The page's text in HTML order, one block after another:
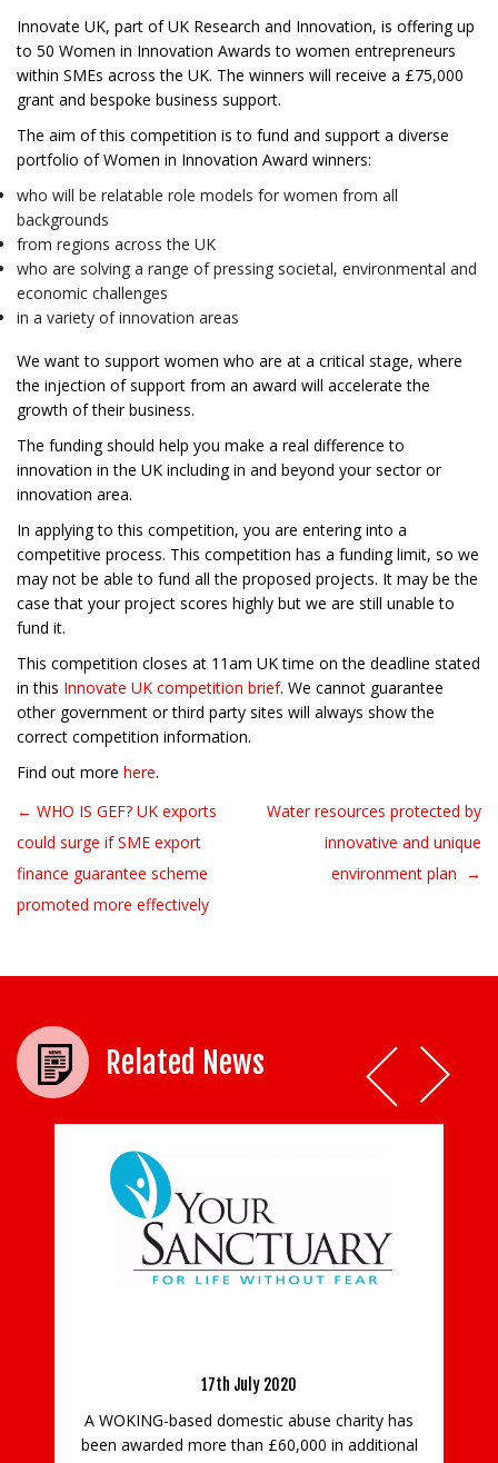
Innovate UK, part of UK Research and Innovation, is offering up
to 50 Women in Innovation Awards to women entrepreneurs
within SMEs across the UK. The winners will receive a £75,000
grant and bespoke business support.
The aim of this competition is to fund and support a diverse
portfolio of Women in Innovation Award winners:
who will be relatable role models for women from all
backgrounds
from regions across the UK
who are solving a range of pressing societal, environmental and
economic challenges
in a variety of innovation areas
We want to support women who are at a critical stage, where
the injection of support from an award will accelerate the
growth of their business.
The funding should help you make a real difference to
innovation in the UK including in and beyond your sector or
innovation area.
In applying to this competition, you are entering into a
competitive process. This competition has a funding limit, so we
may not be able to fund all the proposed projects. It may be the
case that your project scores highly but we are still unable to
fund it.
This competition closes at 11am UK time on the deadline stated
in this Innovate UK competition brief. We cannot guarantee
other government or third party sites will always show the
correct competition information.
Find out more here.
Post navigation
← WHO IS GEF? UK exports
could surge if SME export
finance guarantee scheme
promoted more effectively
Water resources protected by
innovative and unique
environment plan →
Related News
17th July 2020
A WOKING-based domestic abuse charity has
been awarded more than £60,000 in additional